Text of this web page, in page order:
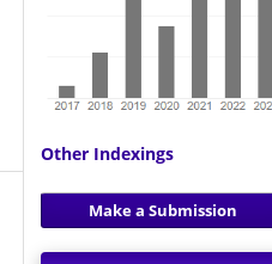
Other Indexings
Make a Submission